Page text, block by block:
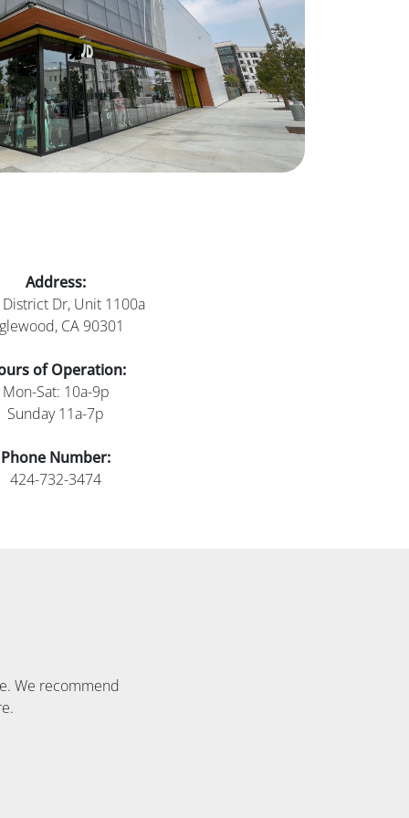
Address:
Dr, Unit 1100a
CA 90301
of Operation:
Mon-Sat: 10a-9p
Sunday 11a-7p
Phone Number:
424-732-3474
We recommend